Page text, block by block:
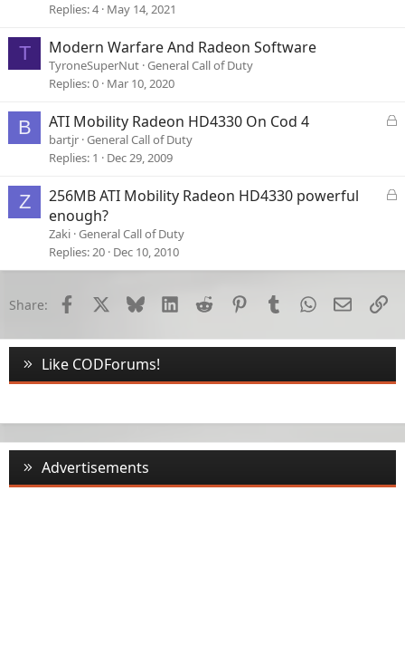
Replies 4 May 14, 2021
T Modern Warfare And Radeon Software
TyroneSuperNut General Call of Duty
Replies 0 Mar 10, 2020
B
L
d
ATI Mobility Radeon HD4330 On Cod 4
bartjr General Call of Duty
Replies 1 Dec 29, 2009
Z
L
256MB ATI Mobility Radeon HD4330 powerful
enough?
Zaki General Call of Duty
Replies 20 Dec 10, 2010
Share: Facebook Bluesky LinkedInReddit PinterestTumblrWhatsApp
Email
Like CODForums!
Advertisements